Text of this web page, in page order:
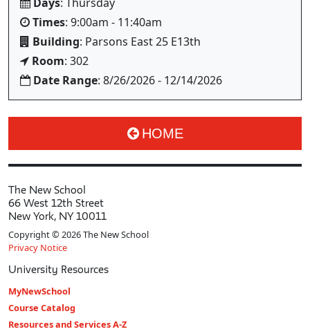
Times: 9:00am - 11:40am
Building: Parsons East 25 E13th
Room: 302
Date Range: 8/26/2026 - 12/14/2026
HOME
The New School
66 West 12th Street
New York, NY 10011
Copyright © 2026 The New School
Privacy Notice
University Resources
MyNewSchool
Course Catalog
Resources and Services A-Z